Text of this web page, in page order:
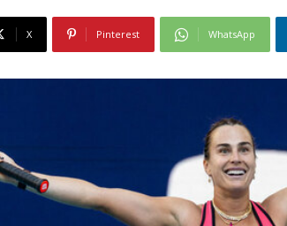
X Pinterest WhatsApp